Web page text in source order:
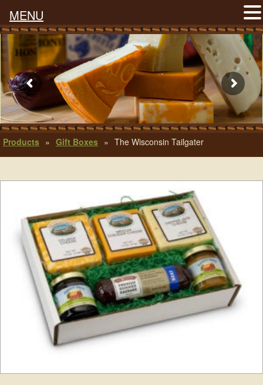
Products » Gift Boxes » The Wisconsin Tailgater
MENU